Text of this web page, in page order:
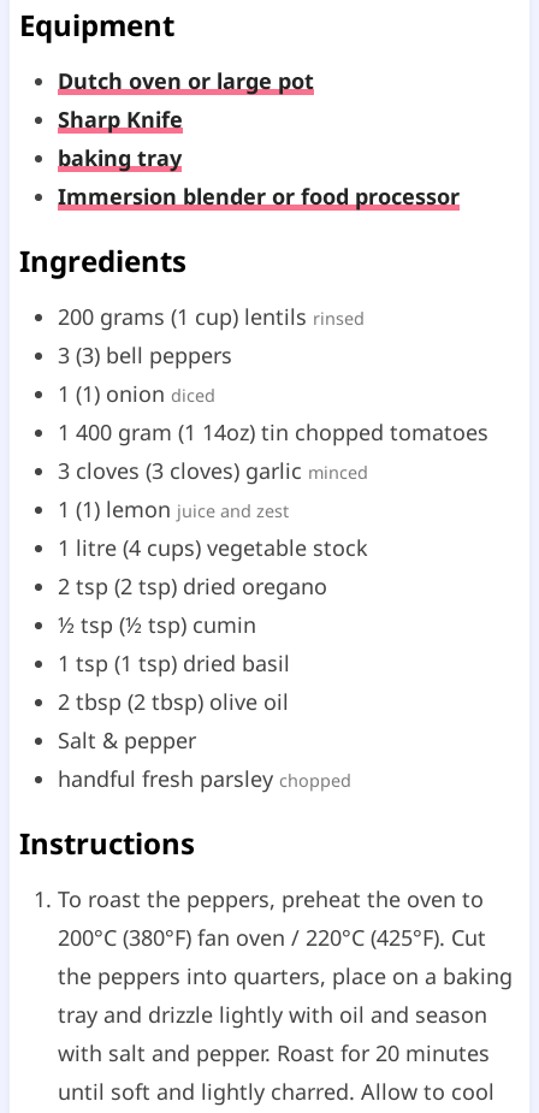
s
t
e
s
t
Equipment
Dutch oven or large pot
Sharp Knife
baking tray
Immersion blender or food processor
Ingredients
200 grams (1 cup) lentils rinsed
3 (3) bell peppers
1 (1) onion diced
1 400 gram (1 14oz) tin chopped tomatoes
3 cloves (3 cloves) garlic minced
1 (1) lemon juice and zest
1 litre (4 cups) vegetable stock
2 tsp (2 tsp) dried oregano
½ tsp (½ tsp) cumin
1 tsp (1 tsp) dried basil
2 tbsp (2 tbsp) olive oil
Salt & pepper
handful fresh parsley chopped
Instructions
To roast the peppers, preheat the oven to
200°C (380°F) fan oven / 220°C (425°F). Cut
the peppers into quarters, place on a baking
tray and drizzle lightly with oil and season
with salt and pepper. Roast for 20 minutes
until soft and lightly charred. Allow to cool